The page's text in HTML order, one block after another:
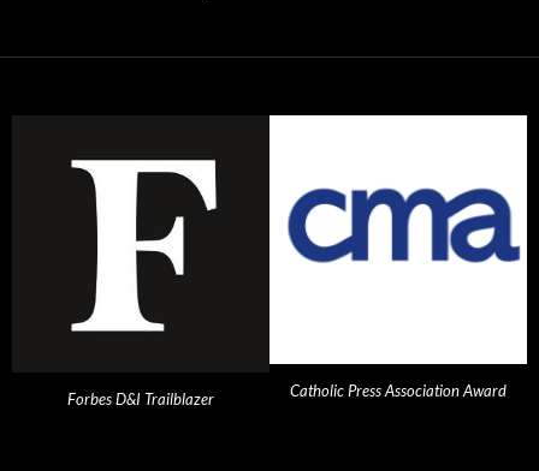
Forbes D&I Trailblazer Catholic Press Association Award